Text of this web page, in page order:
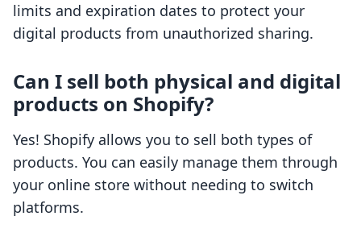
limits and expiration dates to protect your
digital products from unauthorized sharing.
Can I sell both physical and digital
products on Shopify?
Yes! Shopify allows you to sell both types of
products. You can easily manage them through
your online store without needing to switch
platforms.